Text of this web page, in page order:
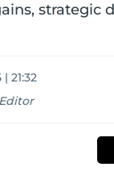
strategic
21:32